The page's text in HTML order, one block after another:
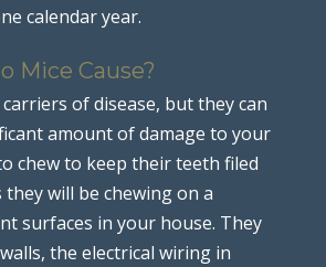
calendar year.
Mice Cause?
of disease, but they can
amount of damage to your
chew to keep their teeth filed
will be chewing on a
surfaces in your house. They
the electrical wiring in